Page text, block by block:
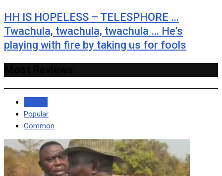
HH IS HOPELESS – TELESPHORE …
Twachula, twachula, twachula … He’s
playing with fire by taking us for fools
Popular
Common